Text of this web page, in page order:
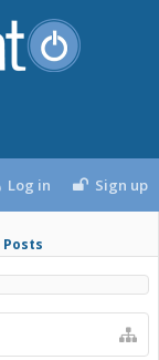
Posts
Log in Sign up